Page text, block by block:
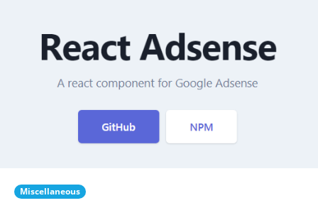
Miscellaneous